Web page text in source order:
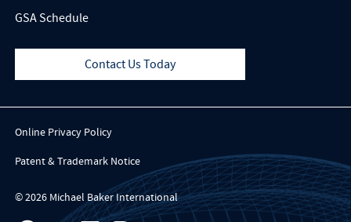
GSA Schedule
Contact Us Today
Online Privacy Policy
Patent & Trademark Notice
© 2026 Michael Baker International